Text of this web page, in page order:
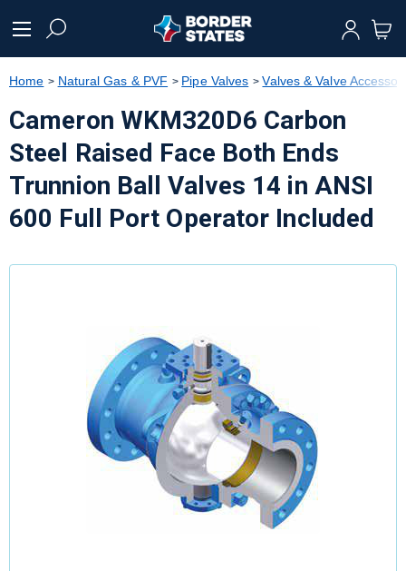
text.skipToNavigation
Home Natural Gas & PVF Pipe Valves Valves & Valve
Cameron WKM320D6 Carbon
Steel Raised Face Both Ends
Trunnion Ball Valves 14 in ANSI
600 Full Port Operator Included